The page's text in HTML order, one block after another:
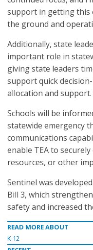
support in getting this
the ground and
Additionally, state
important role in
giving state leaders
support quick
allocation and support.
Schools will be
statewide emergency
communications
enable TEA to
resources, or other
Sentinel was
Bill 3, which
safety and increased
READ MORE ABOUT
K-12